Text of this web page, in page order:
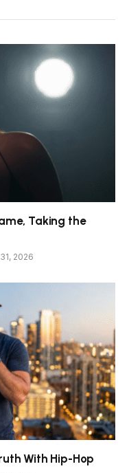
Taking the
2026
With Hip-Hop